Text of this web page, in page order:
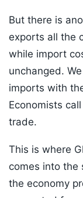
But there is
exports all the
while import
unchanged.
imports with
Economists
trade.
This is where
comes into the
the economy